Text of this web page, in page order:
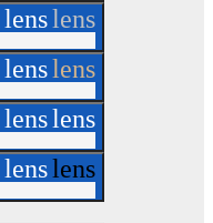
lenslens
lenslens
lenslens
lenslens